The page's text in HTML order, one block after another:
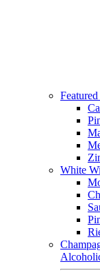
White